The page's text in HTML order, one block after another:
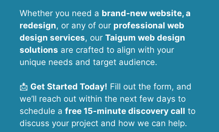
Whether you need a brand-new website, a
redesign, or any of our professional web
design services, our Taigum web design
solutions are crafted to align with your
unique needs and target audience.
📩 Get Started Today! Fill out the form, and
we’ll reach out within the next few days to
schedule a free 15-minute discovery call to
discuss your project and how we can help.